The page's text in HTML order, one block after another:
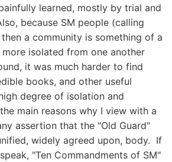
learned, mostly by trial and
because SM people (calling
a community is something of a
isolated from one another
it was much harder to find
books, and other useful
degree of isolation and
main reasons why I view with a
assertion that the "Old Guard"
widely agreed upon, body. If
"Ten Commandments of SM"